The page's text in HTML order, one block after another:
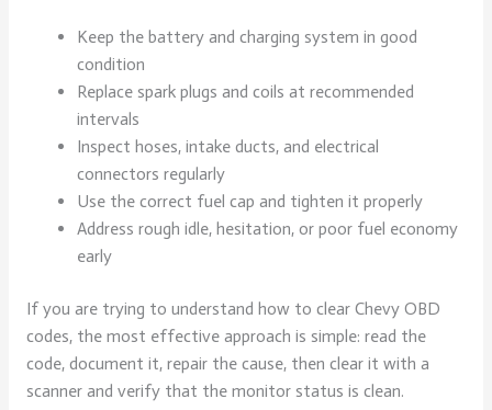
Keep the battery and charging system in good
condition
Replace spark plugs and coils at recommended
intervals
Inspect hoses, intake ducts, and electrical
connectors regularly
Use the correct fuel cap and tighten it properly
Address rough idle, hesitation, or poor fuel economy
early
If you are trying to understand how to clear Chevy OBD
codes, the most effective approach is simple: read the
code, document it, repair the cause, then clear it with a
scanner and verify that the monitor status is clean.